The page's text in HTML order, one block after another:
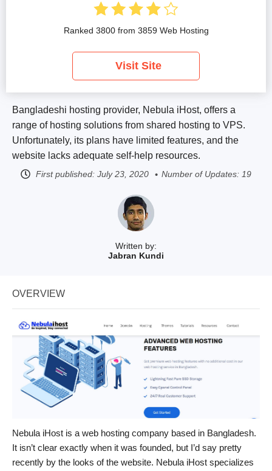
Written by:
Jabran Kundi
Bangladeshi hosting provider, Nebula iHost, offers a
range of hosting solutions from shared hosting to VPS.
Unfortunately, its plans have limited features, and the
website lacks adequate self-help resources.
First published: July 23, 2020 Number of Updates: 19
Ranked 3800 from 3859 Web Hosting
Visit Site
OVERVIEW
Nebula iHost is a web hosting company based in Bangladesh.
It isn’t clear exactly when it was founded, but I’d say pretty
recently by the looks of the website. Nebula iHost specializes